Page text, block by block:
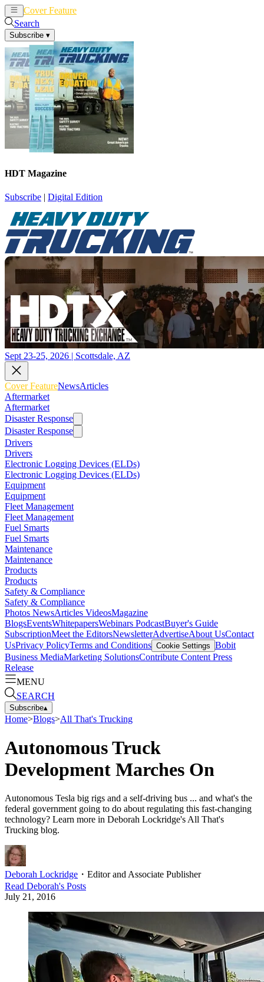
Cover Feature
Search
Subscribe ▾
HDT Magazine
Subscribe | Digital Edition
Sept 23-25, 2026 | Scottsdale, AZ
Cover FeatureNewsArticles
Aftermarket
Aftermarket
Disaster Response
Disaster Response
Drivers
Drivers
Electronic Logging Devices (ELDs)
Electronic Logging Devices (ELDs)
Equipment
Equipment
Fleet Management
Fleet Management
Fuel Smarts
Fuel Smarts
Maintenance
Maintenance
Products
Products
Safety & Compliance
Safety & Compliance
Photos NewsArticles VideosMagazine
BlogsEventsWhitepapersWebinars PodcastBuyer's Guide
SubscriptionMeet the EditorsNewsletterAdvertiseAbout UsContact
UsPrivacy PolicyTerms and Conditions Cookie Settings Bobit
Business MediaMarketing SolutionsContribute Content Press
Release
MENU
SEARCH
Subscribe▴
Home>Blogs>All That's Trucking
Autonomous Truck
Development Marches On
Autonomous Tesla big rigs and a self-driving bus ... and what's the
federal government going to do about regulating this fast-changing
technology? Learn more in Deborah Lockridge's All That's
Trucking blog.
Deborah Lockridge ・ Editor and Associate Publisher
Read Deborah's Posts
July 21, 2016